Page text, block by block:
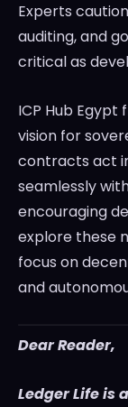
Experts
auditing, and
critical as
ICP Hub
vision for
contracts act
seamlessly
encouraging
explore these
focus on
and
Dear Reader,
Ledger Life is